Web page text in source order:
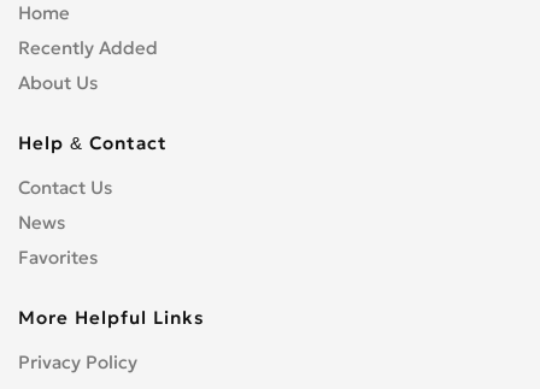
Home
Recently Added
About Us
Help & Contact
Contact Us
News
Favorites
More Helpful Links
Privacy Policy